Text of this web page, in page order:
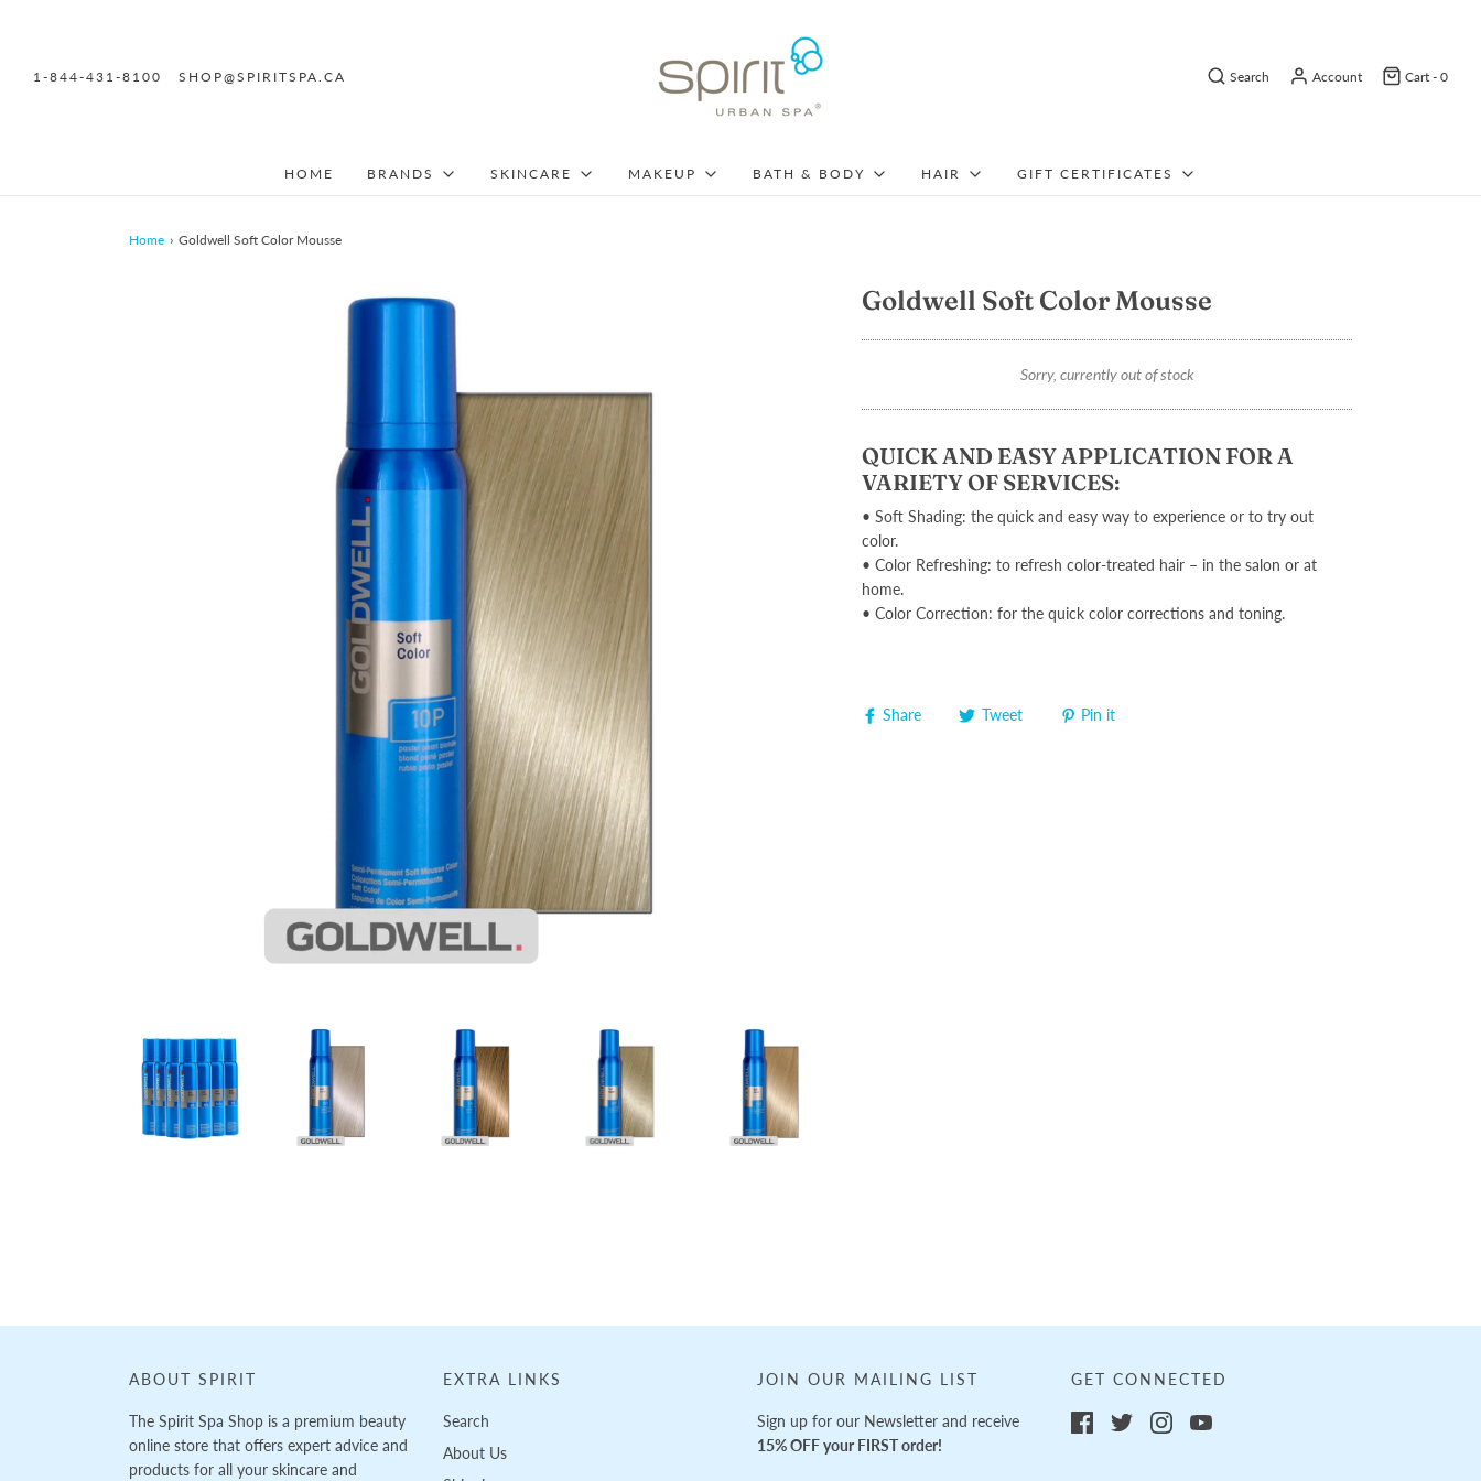
1-844-431-8100 SHOP@SPIRITSPA.CA Search Account Cart - 0
HOME BRANDS SKINCARE MAKEUP BATH & BODY HAIR GIFT CERTIFICATES
Home › Goldwell Soft Color Mousse
Goldwell Soft Color Mousse
Sorry, currently out of stock
QUICK AND EASY APPLICATION FOR A
VARIETY OF SERVICES:
• Soft Shading: the quick and easy way to experience or to try out
color.
• Color Refreshing: to refresh color-treated hair – in the salon or at
home.
• Color Correction: for the quick color corrections and toning.
Share Tweet Pin it
ABOUT SPIRIT
The Spirit Spa Shop is a premium beauty
online store that offers expert advice and
products for all your skincare and
EXTRA LINKS
Search
About Us
JOIN OUR MAILING LIST
Sign up for our Newsletter and receive
15% OFF your FIRST order!
GET CONNECTED